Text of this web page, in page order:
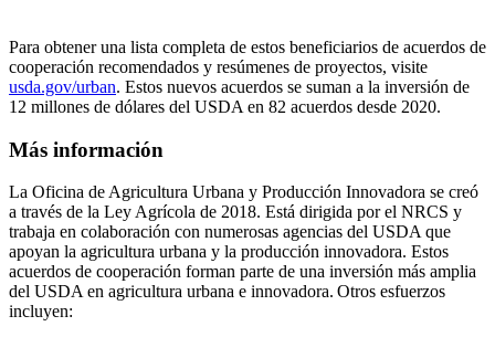
Para obtener una lista completa de estos beneficiarios de acuerdos de
cooperación recomendados y resúmenes de proyectos, visite
usda.gov/urban. Estos nuevos acuerdos se suman a la inversión de
12 millones de dólares del USDA en 82 acuerdos desde 2020.
Más información
La Oficina de Agricultura Urbana y Producción Innovadora se creó
a través de la Ley Agrícola de 2018. Está dirigida por el NRCS y
trabaja en colaboración con numerosas agencias del USDA que
apoyan la agricultura urbana y la producción innovadora. Estos
acuerdos de cooperación forman parte de una inversión más amplia
del USDA en agricultura urbana e innovadora. Otros esfuerzos
incluyen: